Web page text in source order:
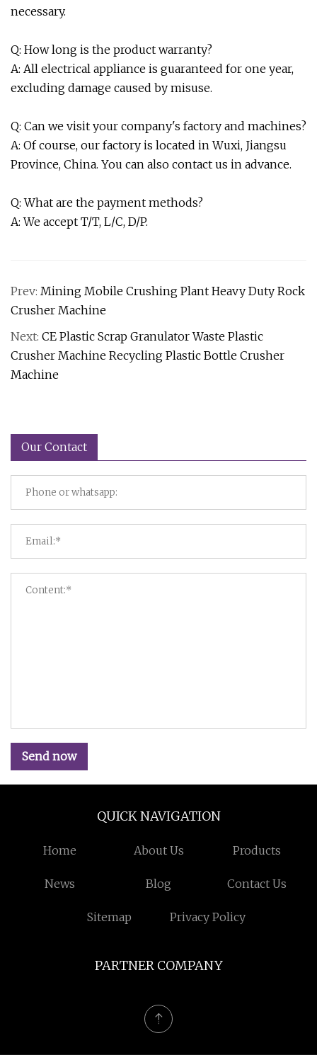
necessary.
Q: How long is the product warranty?
A: All electrical appliance is guaranteed for one year,
excluding damage caused by misuse.
Q: Can we visit your company's factory and machines?
A: Of course, our factory is located in Wuxi, Jiangsu
Province, China. You can also contact us in advance.
Q: What are the payment methods?
A: We accept T/T, L/C, D/P.
Prev: Mining Mobile Crushing Plant Heavy Duty Rock
Crusher Machine
Next: CE Plastic Scrap Granulator Waste Plastic
Crusher Machine Recycling Plastic Bottle Crusher
Machine
Our Contact
Send now
QUICK NAVIGATION
Home About Us Products
News Blog Contact Us
Sitemap Privacy Policy
PARTNER COMPANY